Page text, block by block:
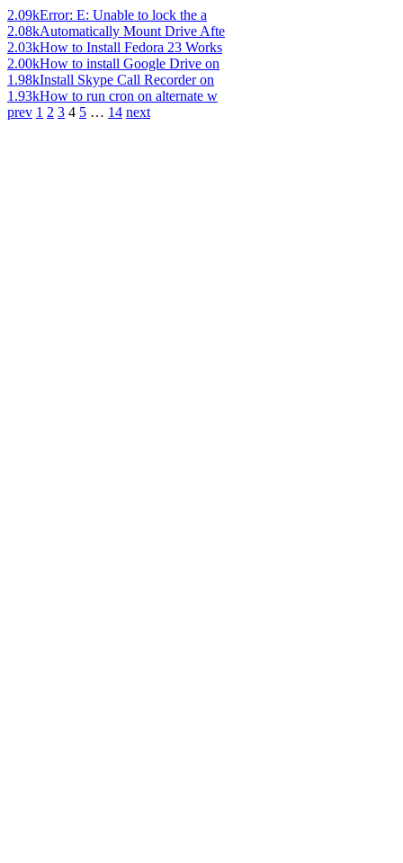
2.09kError: E: Unable to lock the a
2.08kAutomatically Mount Drive Afte
2.03kHow to Install Fedora 23 Works
2.00kHow to install Google Drive on
1.98kInstall Skype Call Recorder on
1.93kHow to run cron on alternate w
prev 1 2 3 4 5 … 14 next